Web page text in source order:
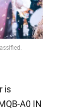
is
A0 IN